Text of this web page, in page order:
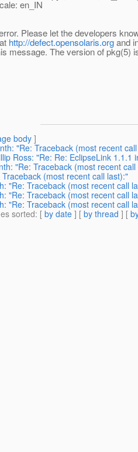
en_IN
Please let the developers
http://defect.opensolaris.organd
message. The version of pkg(5)
body]
"Re: Traceback (most recent
Ross: "Re: Re: EclipseLink
"Re: Traceback (most recent
(most recent call last):"
"Re: Traceback (most recent call
"Re: Traceback (most recent call
"Re: Traceback (most recent call
sorted: [ by date ] [ by thread ] [